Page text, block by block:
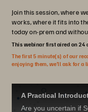
Join this session, where
works, where it fits into
today on-prem and
This webinar first aired on 24
The first 5 minute(s) of our
enjoying them, we’ll ask for